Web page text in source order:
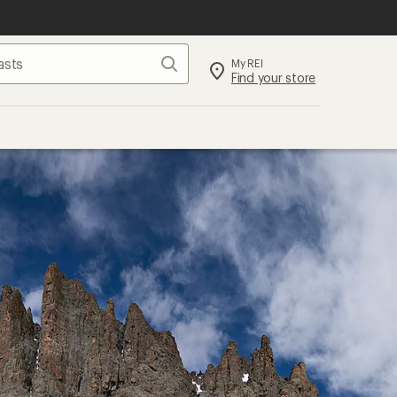
Search My REI
Find your store